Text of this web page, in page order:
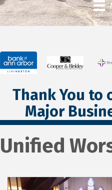
Thank You to
Major
Unified